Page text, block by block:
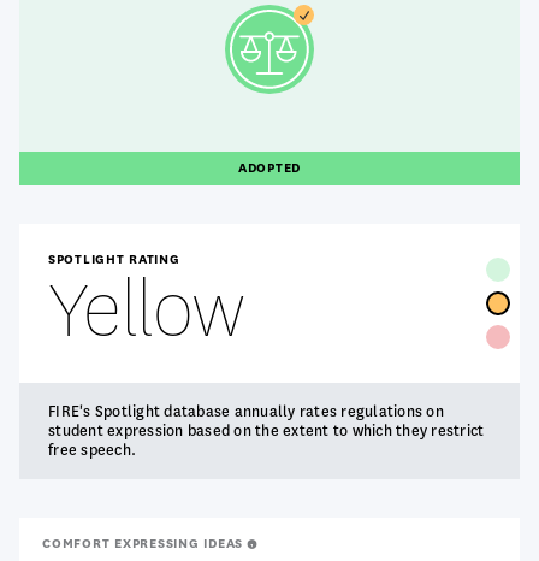
ADOPTED
SPOTLIGHT RATING
Yellow
FIRE's Spotlight database annually rates regulations on
student expression based on the extent to which they restrict
free speech.
COMFORT EXPRESSING IDEAS